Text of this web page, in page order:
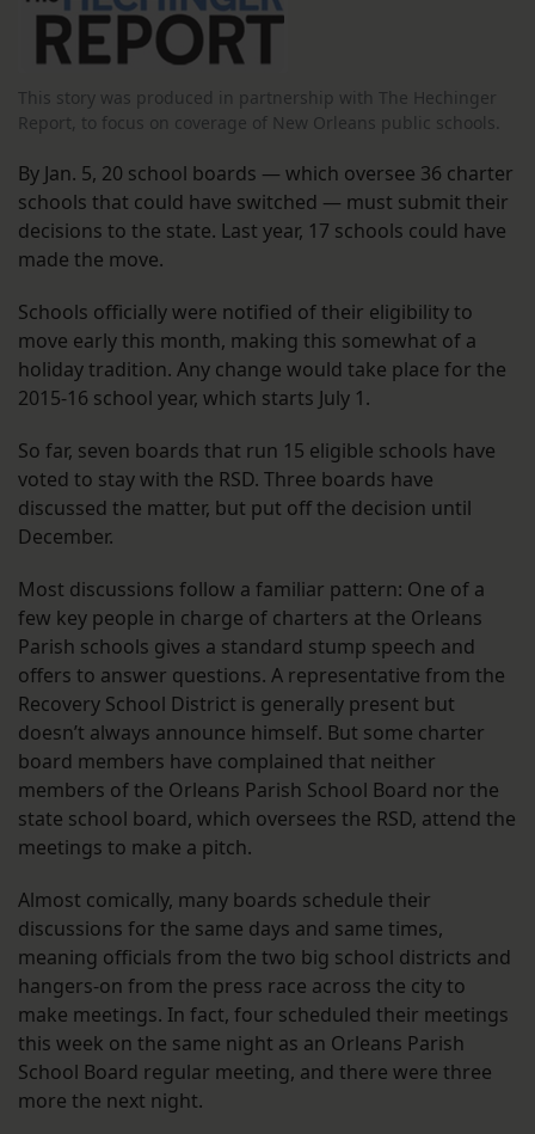
This story was produced in partnership with The Hechinger
Report, to focus on coverage of New Orleans public schools.
By Jan. 5, 20 school boards — which oversee 36 charter
schools that could have switched — must submit their
decisions to the state. Last year, 17 schools could have
made the move.
Schools officially were notified of their eligibility to
move early this month, making this somewhat of a
holiday tradition. Any change would take place for the
2015-16 school year, which starts July 1.
So far, seven boards that run 15 eligible schools have
voted to stay with the RSD. Three boards have
discussed the matter, but put off the decision until
December.
Most discussions follow a familiar pattern: One of a
few key people in charge of charters at the Orleans
Parish schools gives a standard stump speech and
offers to answer questions. A representative from the
Recovery School District is generally present but
doesn’t always announce himself. But some charter
board members have complained that neither
members of the Orleans Parish School Board nor the
state school board, which oversees the RSD, attend the
meetings to make a pitch.
Almost comically, many boards schedule their
discussions for the same days and same times,
meaning officials from the two big school districts and
hangers-on from the press race across the city to
make meetings. In fact, four scheduled their meetings
this week on the same night as an Orleans Parish
School Board regular meeting, and there were three
more the next night.